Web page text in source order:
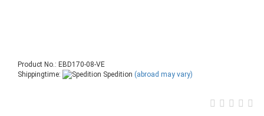
Product No.: EBD170-08-VE
Shippingtime:
Spedition (abroad may vary)